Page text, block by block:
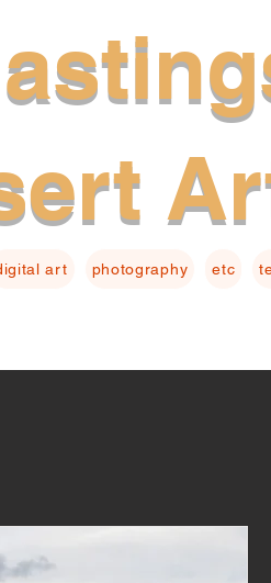
art photography etc